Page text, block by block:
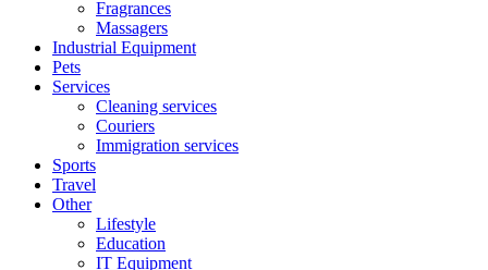
Fragrances
Massagers
Industrial Equipment
Pets
Services
Cleaning services
Couriers
Immigration services
Sports
Travel
Other
Lifestyle
Education
IT Equipment